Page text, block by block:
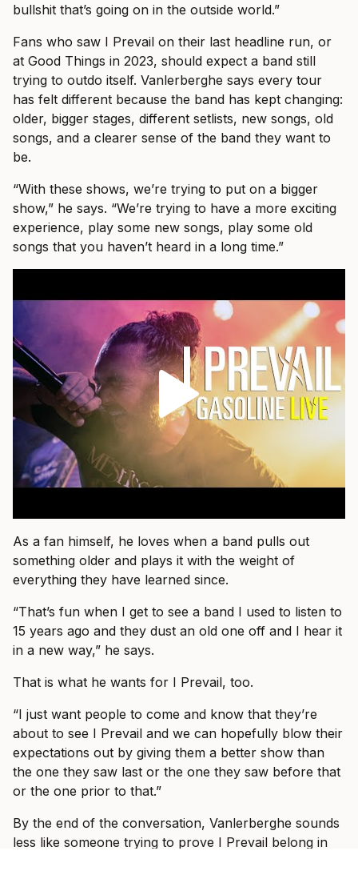
bullshit that’s going on in the outside world.”
Fans who saw I Prevail on their last headline run, or
at Good Things in 2023, should expect a band still
trying to outdo itself. Vanlerberghe says every tour
has felt different because the band has kept changing:
older, bigger stages, different setlists, new songs, old
songs, and a clearer sense of the band they want to
be.
“With these shows, we’re trying to put on a bigger
show,” he says. “We’re trying to have a more exciting
experience, play some new songs, play some old
songs that you haven’t heard in a long time.”
As a fan himself, he loves when a band pulls out
something older and plays it with the weight of
everything they have learned since.
“That’s fun when I get to see a band I used to listen to
15 years ago and they dust an old one off and I hear it
in a new way,” he says.
That is what he wants for I Prevail, too.
“I just want people to come and know that they’re
about to see I Prevail and we can hopefully blow their
expectations out by giving them a better show than
the one they saw last or the one they saw before that
or the one prior to that.”
By the end of the conversation, Vanlerberghe sounds
less like someone trying to prove I Prevail belong in